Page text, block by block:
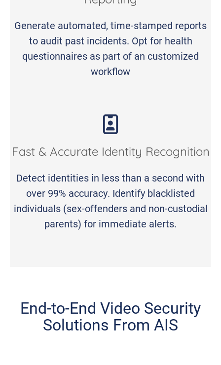
Generate automated, time-stamped reports
to audit past incidents. Opt for health
questionnaires as part of an customized
workflow
Fast & Accurate Identity Recognition
Detect identities in less than a second with
over 99% accuracy. Identify blacklisted
individuals (sex-offenders and non-custodial
parents) for immediate alerts.
End-to-End Video Security
Solutions From AIS